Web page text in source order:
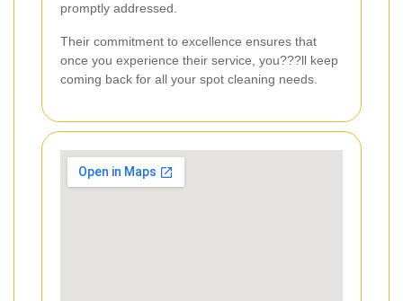
promptly addressed.
Their commitment to excellence ensures that
once you experience their service, you???ll keep
coming back for all your spot cleaning needs.